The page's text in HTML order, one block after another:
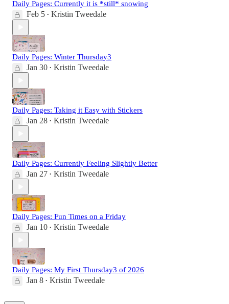
Daily Pages: Currently it is *still* snowing
Feb 5 • Kristin Tweedale
Daily Pages: Winter Thursday3
Jan 30 • Kristin Tweedale
Daily Pages: Taking it Easy with Stickers
Jan 28 • Kristin Tweedale
Daily Pages: Currently Feeling Slightly Better
Jan 27 • Kristin Tweedale
Daily Pages: Fun Times on a Friday
Jan 10 • Kristin Tweedale
Daily Pages: My First Thursday3 of 2026
Jan 8 • Kristin Tweedale